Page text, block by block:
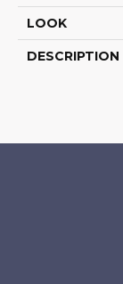
LOOK
DESCRIPTION